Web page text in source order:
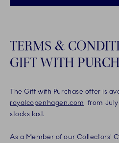
TERMS &
GIFT WITH
The Gift with Purchase offer is
royalcopenhagen.com from
stocks last.
As a Member of our Collectors'